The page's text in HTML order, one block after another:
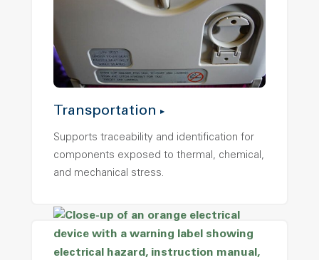
Transportation
Supports traceability and identification for
components exposed to thermal, chemical,
and mechanical stress.